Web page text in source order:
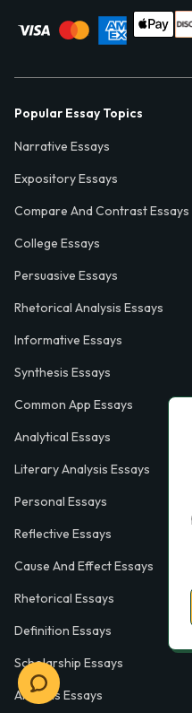
Popular Essay Topics
Narrative Essays
Expository Essays
Compare And Contrast Essays
College Essays
Persuasive Essays
Rhetorical Analysis Essays
Informative Essays
Synthesis Essays
Common App Essays
Analytical Essays
Literary Analysis Essays
Personal Essays
Reflective Essays
Cause And Effect Essays
Rhetorical Essays
Definition Essays
Scholarship Essays
Analysis Essays